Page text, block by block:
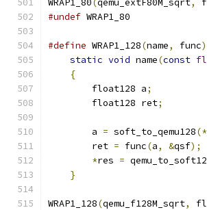
WRAP1_80(qemu_extF80M_sqrt,
#undef WRAP1_80
#define WRAP1_128(name, func)
static void name(const
{
        float128 a
;
        float128 ret
;
        a
= soft_to_qemu128(*
        ret
= func(a, &qsf);
*res =
}
WRAP1_128(qemu_f128M_sqrt,